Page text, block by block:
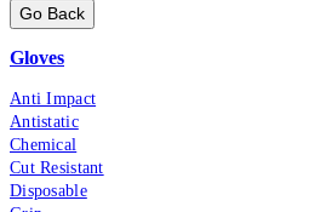
Go Back
Gloves
Anti Impact
Antistatic
Chemical
Cut Resistant
Disposable